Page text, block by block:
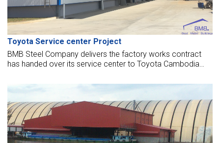
Toyota Service center Project
BMB Steel Company delivers the factory works contract
has handed over its service center to Toyota Cambodia